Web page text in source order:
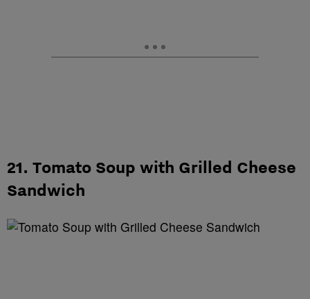
21. Tomato Soup with Grilled Cheese
Sandwich